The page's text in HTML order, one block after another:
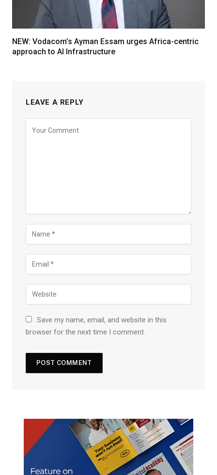
NEW: Vodacom’s Ayman Essam urges Africa-centric
approach to AI Infrastructure
LEAVE A REPLY
Save my name, email, and website in this
browser for the next time I comment.